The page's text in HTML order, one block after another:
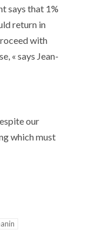
says that 1%
return in
with
« says Jean-
our
which must